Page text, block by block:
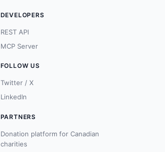
DEVELOPERS
REST API
MCP Server
FOLLOW US
Twitter / X
LinkedIn
PARTNERS
Donation platform for Canadian
charities